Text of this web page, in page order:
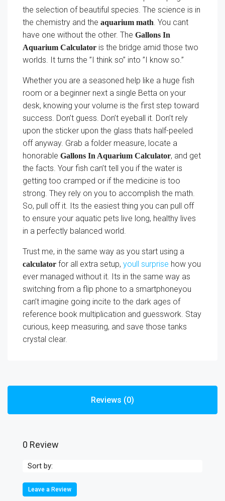
the selection of beautiful species. The science is in
the chemistry and the aquarium math. You cant
have one without the other. The Gallons In
Aquarium Calculator is the bridge amid those two
worlds. It turns the ”I think so” into ”I know so.”
Whether you are a seasoned help like a huge fish
room or a beginner next a single Betta on your
desk, knowing your volume is the first step toward
success. Don’t guess. Don’t eyeball it. Don’t rely
upon the sticker upon the glass thats half-peeled
off anyway. Grab a folder measure, locate a
honorable Gallons In Aquarium Calculator, and get
the facts. Your fish can’t tell you if the water is
getting too cramped or if the medicine is too
strong. They rely on you to accomplish the math.
So, pull off it. Its the easiest thing you can pull off
to ensure your aquatic pets live long, healthy lives
in a perfectly balanced world.
Trust me, in the same way as you start using a
calculator for all extra setup, youll surprise how you
ever managed without it. Its in the same way as
switching from a flip phone to a smartphoneyou
can’t imagine going incite to the dark ages of
reference book multiplication and guesswork. Stay
curious, keep measuring, and save those tanks
crystal clear.
Reviews (0)
0 Review
Sort by:
Leave a Review